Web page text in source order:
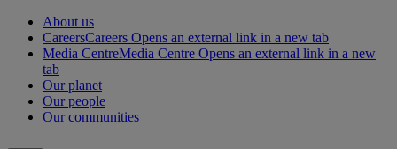
About us
CareersCareers Opens an external link in a new tab
Media CentreMedia Centre Opens an external link in a new
tab
Our planet
Our people
Our communities